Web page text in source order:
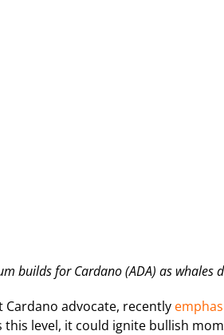
builds for Cardano (ADA) as whales
Cardano advocate, recently
this level, it could ignite bullish